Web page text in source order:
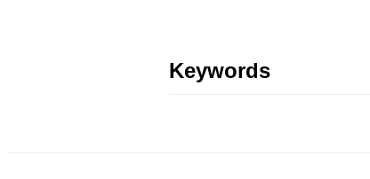
Keywords